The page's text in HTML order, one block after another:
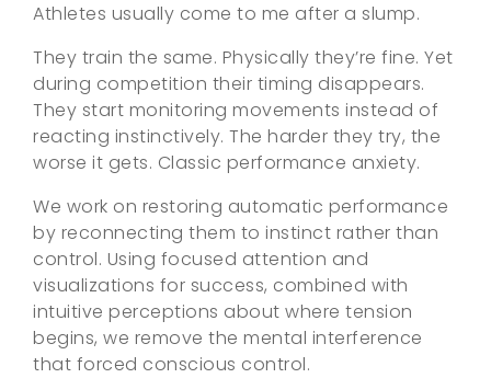
Athletes usually come to me after a slump.
They train the same. Physically they’re fine. Yet
during competition their timing disappears.
They start monitoring movements instead of
reacting instinctively. The harder they try, the
worse it gets. Classic performance anxiety.
We work on restoring automatic performance
by reconnecting them to instinct rather than
control. Using focused attention and
visualizations for success, combined with
intuitive perceptions about where tension
begins, we remove the mental interference
that forced conscious control.